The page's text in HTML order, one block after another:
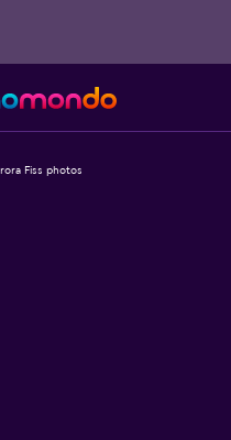
Fiss photos